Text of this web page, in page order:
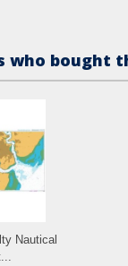
who bought
Nautical